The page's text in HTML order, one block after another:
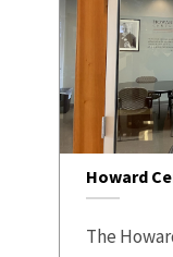
Howard
The